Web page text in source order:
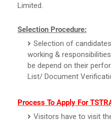
Limited.
Selection Procedure:
Selection of
working &
be depend on their
List/ Document
Process To Apply For
Visitors have to visit